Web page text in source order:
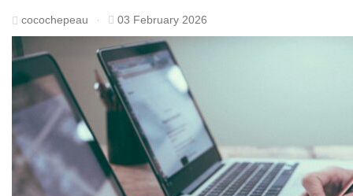
cocochepeau · 03 February 2026